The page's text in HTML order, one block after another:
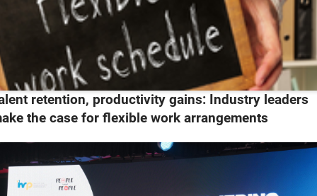
retention, productivity gains: Industry leaders
the case for flexible work arrangements